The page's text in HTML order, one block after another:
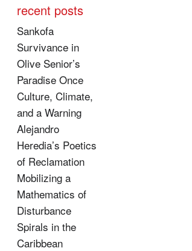
recent posts
Sankofa
Survivance in
Olive Senior’s
Paradise Once
Culture, Climate,
and a Warning
Alejandro
Heredia’s Poetics
of Reclamation
Mobilizing a
Mathematics of
Disturbance
Spirals in the
Caribbean